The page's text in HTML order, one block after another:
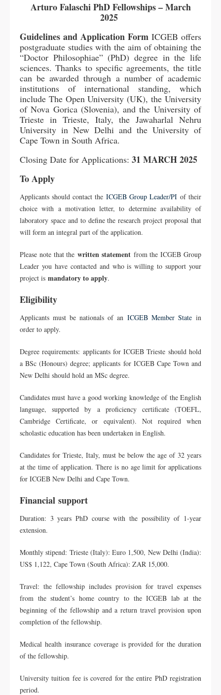
Arturo Falaschi PhD Fellowships – March
2025
Guidelines and Application Form ICGEB offers
postgraduate studies with the aim of obtaining the
“Doctor Philosophiae” (PhD) degree in the life
sciences. Thanks to specific agreements, the title
can be awarded through a number of academic
institutions of international standing, which
include The Open University (UK), the University
of Nova Gorica (Slovenia), and the University of
Trieste in Trieste, Italy, the Jawaharlal Nehru
University in New Delhi and the University of
Cape Town in South Africa.
Closing Date for Applications: 31 MARCH 2025
To Apply
Applicants should contact the ICGEB Group Leader/PI of their
choice with a motivation letter, to determine availability of
laboratory space and to define the research project proposal that
will form an integral part of the application.
Please note that thewritten statementfrom the ICGEB Group
Leader you have contacted and who is willing to support your
project is mandatory to apply.
Eligibility
Applicants must be nationals of an ICGEB Member State in
order to apply.
Degree requirements: applicants for ICGEB Trieste should hold
a BSc (Honours) degree; applicants for ICGEB Cape Town and
New Delhi should hold an MSc degree.
Candidates must have a good working knowledge of the English
language, supported by a proficiency certificate (TOEFL,
Cambridge Certificate, or equivalent). Not required when
scholastic education has been undertaken in English.
Candidates for Trieste, Italy, must be below the age of 32 years
at the time of application. There is no age limit for applications
for ICGEB New Delhi and Cape Town.
Financial support
Duration: 3 years PhD course with the possibility of 1-year
extension.
Monthly stipend: Trieste (Italy): Euro 1,500, New Delhi (India):
US$ 1,122, Cape Town (South Africa): ZAR 15,000.
Travel: the fellowship includes provision for travel expenses
from the student’s home country to the ICGEB lab at the
beginning of the fellowship and a return travel provision upon
completion of the fellowship.
Medical health insurance coverage is provided for the duration
of the fellowship.
University tuition fee is covered for the entire PhD registration
period.